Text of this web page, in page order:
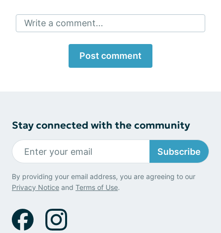
Write a comment...
Post comment
Stay connected with the community
Subscribe
By providing your email address, you are agreeing to our
Privacy Notice and Terms of Use.